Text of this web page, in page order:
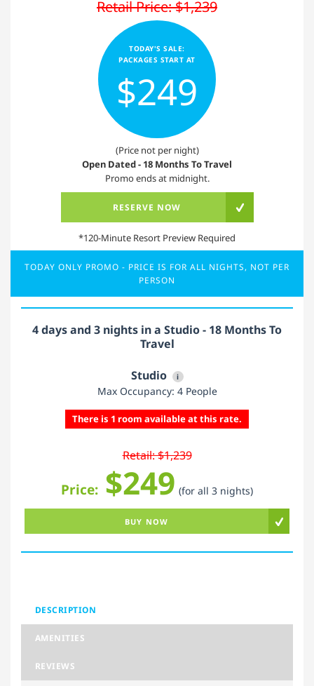
Retail Price: $1,239
TODAY'S SALE:
PACKAGES START AT
$249
(Price not per night)
Open Dated - 18 Months To Travel
Promo ends at midnight.
RESERVE NOW
*120-Minute Resort Preview Required
TODAY ONLY PROMO - PRICE IS FOR ALL NIGHTS, NOT PER
PERSON
4 days and 3 nights in a Studio - 18 Months To
Travel
Studio i
Max Occupancy: 4 People
There is 1 room available at this rate.
Retail: $1,239
Price: $249 (for all 3 nights)
BUY NOW
DESCRIPTION
AMENITIES
REVIEWS